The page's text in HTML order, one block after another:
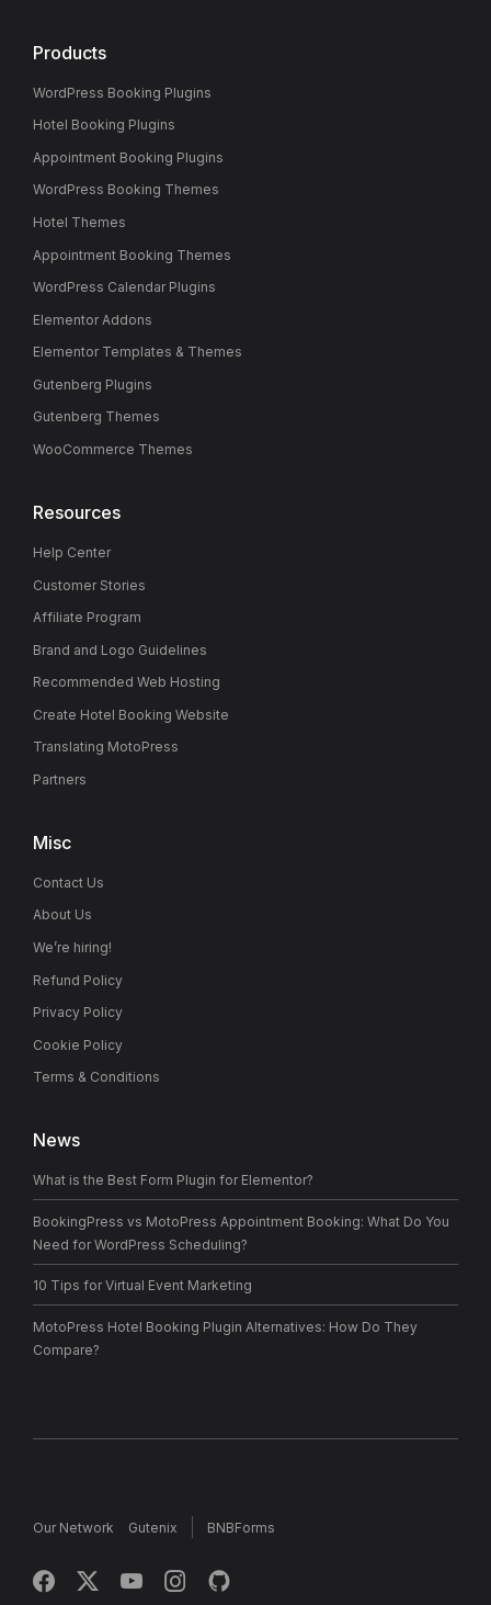
Products
WordPress Booking Plugins
Hotel Booking Plugins
Appointment Booking Plugins
WordPress Booking Themes
Hotel Themes
Appointment Booking Themes
WordPress Calendar Plugins
Elementor Addons
Elementor Templates & Themes
Gutenberg Plugins
Gutenberg Themes
WooCommerce Themes
Resources
Help Center
Customer Stories
Affiliate Program
Brand and Logo Guidelines
Recommended Web Hosting
Create Hotel Booking Website
Translating MotoPress
Partners
Misc
Contact Us
About Us
We’re hiring!
Refund Policy
Privacy Policy
Cookie Policy
Terms & Conditions
News
What is the Best Form Plugin for Elementor?
BookingPress vs MotoPress Appointment Booking: What Do You
Need for WordPress Scheduling?
10 Tips for Virtual Event Marketing
MotoPress Hotel Booking Plugin Alternatives: How Do They
Compare?
Our Network Gutenix BNBForms